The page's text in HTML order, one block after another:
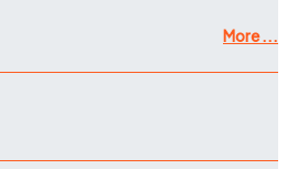
More ...